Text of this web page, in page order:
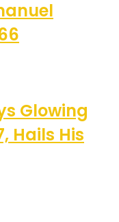
Glowing
Hails His